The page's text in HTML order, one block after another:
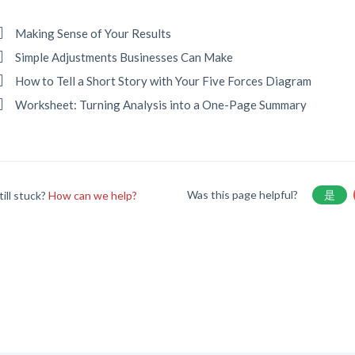
Making Sense of Your Results
Simple Adjustments Businesses Can Make
How to Tell a Short Story with Your Five Forces Diagram
Worksheet: Turning Analysis into a One-Page Summary
stuck?How can we help? Was this page helpful? 是